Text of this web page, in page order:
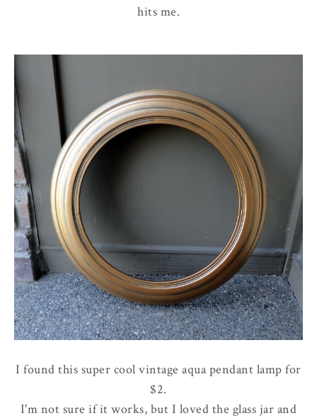
hits me.
I found this super cool vintage aqua pendant lamp for
$2.
I'm not sure if it works, but I loved the glass jar and